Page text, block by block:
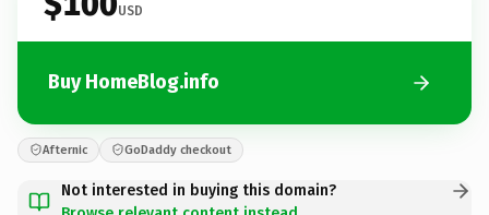
USD
Buy HomeBlog.info
Afternic GoDaddy checkout
Not interested in buying this domain?